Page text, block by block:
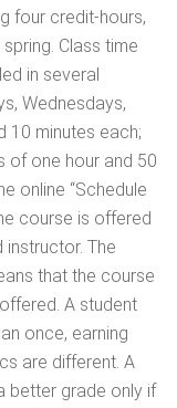
four credit-hours,
Class time
in several
Wednesdays,
10 minutes each;
of one hour and 50
online “Schedule
course is offered
instructor. The
that the course
A student
once, earning
are different. A
better grade only if